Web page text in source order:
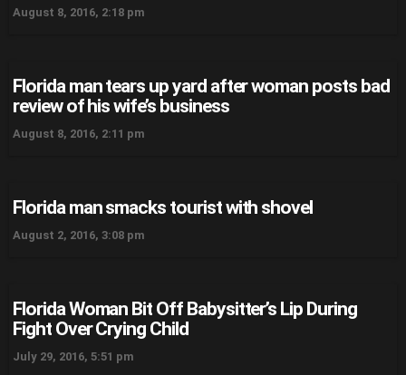
August 8, 2016, 2:18 pm
Florida man tears up yard after woman posts bad
review of his wife’s business
August 8, 2016, 2:11 pm
Florida man smacks tourist with shovel
August 2, 2016, 3:08 pm
Florida Woman Bit Off Babysitter’s Lip During
Fight Over Crying Child
July 29, 2016, 5:51 pm